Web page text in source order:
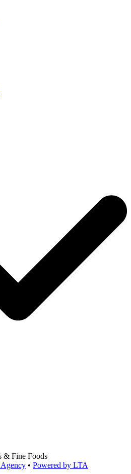
& Fine Foods
• Powered by LTA